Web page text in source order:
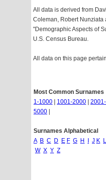
All data is derived from
Coleman, Robert Nunziata
"Demographic Aspects of
U.S. Census Bureau.
All data on this page
Most Common Surnames
1-1000
1001-2000
5000
Surnames Alphabetical
A B C D E F G H J K L
W X Y Z